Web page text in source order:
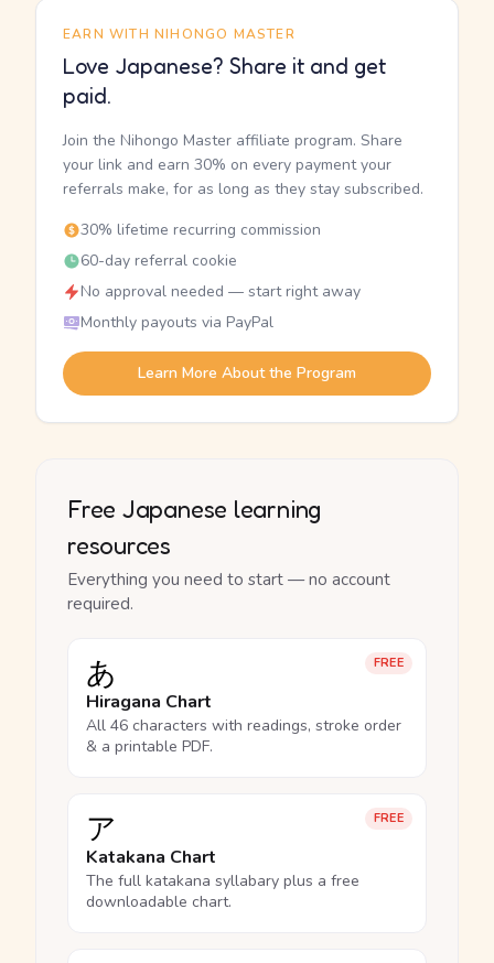
EARN WITH NIHONGO MASTER
Love Japanese? Share it and get
paid.
Join the Nihongo Master affiliate program. Share
your link and earn 30% on every payment your
referrals make, for as long as they stay subscribed.
30% lifetime recurring commission
60-day referral cookie
No approval needed — start right away
Monthly payouts via PayPal
Learn More About the Program
Free Japanese learning
resources
Everything you need to start — no account
required.
FREE
あ
Hiragana Chart
All 46 characters with readings, stroke order
& a printable PDF.
FREE
ア
Katakana Chart
The full katakana syllabary plus a free
downloadable chart.